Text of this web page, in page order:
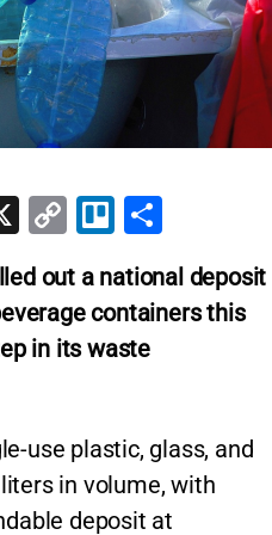
X
C
p
y
Li
k
Tr
lo ar
e
out a national deposit
containers this
in its waste
use plastic, glass, and
in volume, with
deposit at